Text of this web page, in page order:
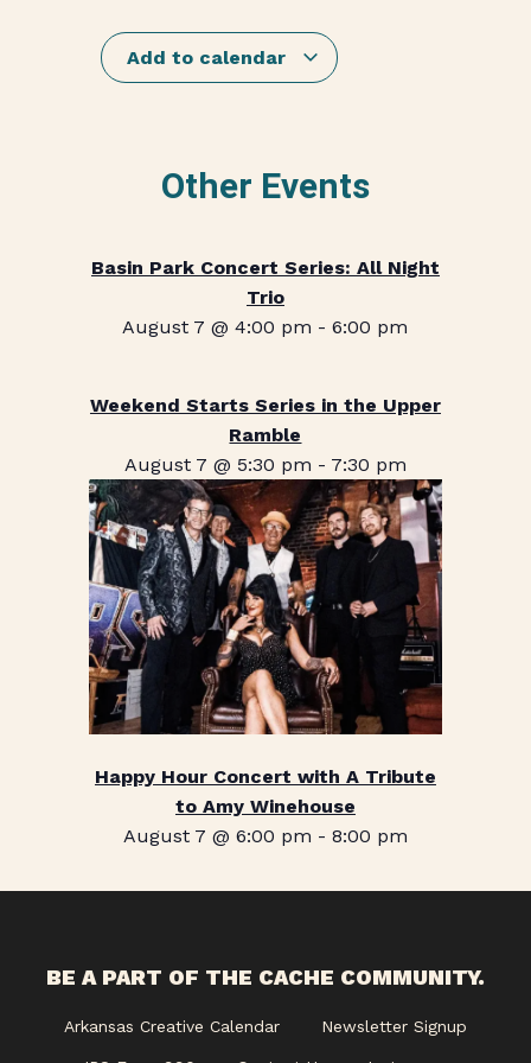
Add to calendar
Other Events
Basin Park Concert Series: All Night
Trio
August 7 @ 4:00 pm -6:00 pm
Weekend Starts Series in the Upper
Ramble
August 7 @ 5:30 pm - 7:30 pm
Happy Hour Concert with A Tribute
to Amy Winehouse
August 7 @ 6:00 pm - 8:00 pm
BE A PART OF THE CACHE COMMUNITY.
Arkansas Creative Calendar Newsletter Signup